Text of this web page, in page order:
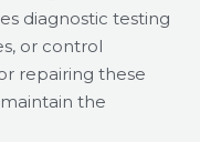
diagnostic testing
or control
repairing these
the